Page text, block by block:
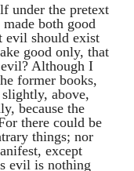
under the pretext
both good
should exist
good only, that
Although I
former books,
above,
because the
there could be
things; nor
except
evil is nothing